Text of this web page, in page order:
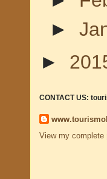
►
►
CONTACT US:
View my complete